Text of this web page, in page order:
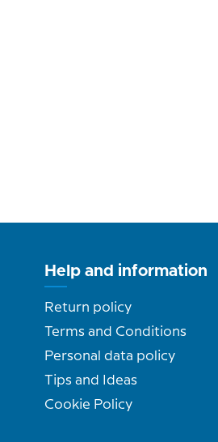
Help and information
Return policy
Terms and Conditions
Personal data policy
Tips and Ideas
Cookie Policy